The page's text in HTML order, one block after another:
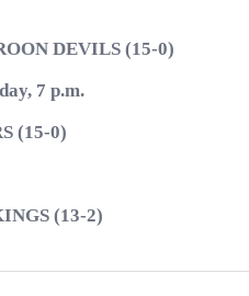
DEVILS (15-0)
7 p.m.
(15-0)
(13-2)